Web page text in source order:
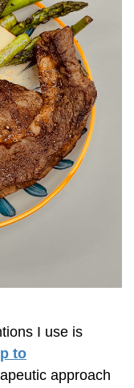
I use is
to
approach